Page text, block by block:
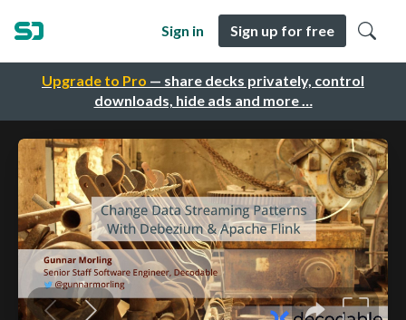
Upgrade to Pro — share decks privately, control
downloads, hide ads and more …
Sign in Sign up for free